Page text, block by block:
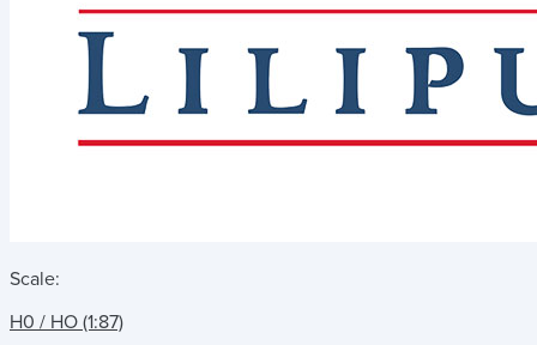
Scale:
H0 / HO (1:87)